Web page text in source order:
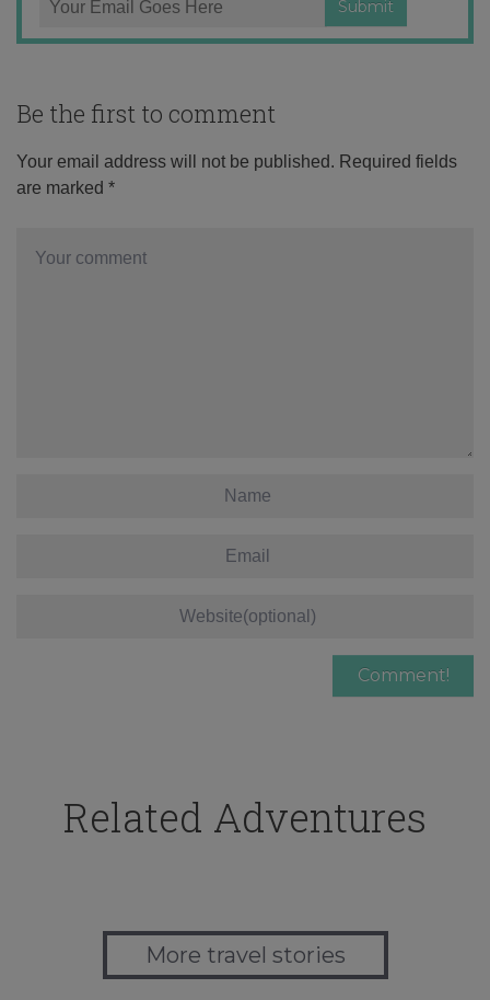
Be the first to comment
Your email address will not be published. Required fields
are marked *
Related Adventures
More travel stories